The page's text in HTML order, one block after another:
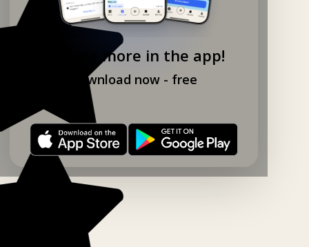
Explore more in the app!
Download now - free